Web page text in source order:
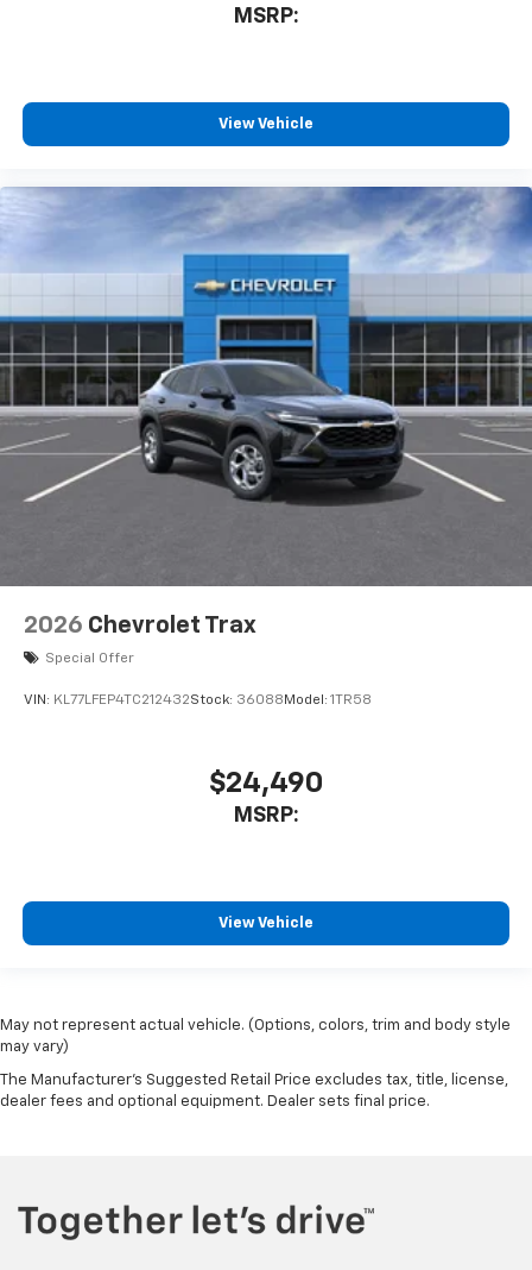
MSRP:
View Vehicle
2026 Chevrolet Trax
Special Offer
VIN: KL77LFEP4TC212432Stock: 36088 Model: 1TR58
$24,490
MSRP:
View Vehicle
May not represent actual vehicle. (Options, colors, trim and body style
may vary)
The Manufacturer's Suggested Retail Price excludes tax, title, license,
dealer fees and optional equipment. Dealer sets final price.